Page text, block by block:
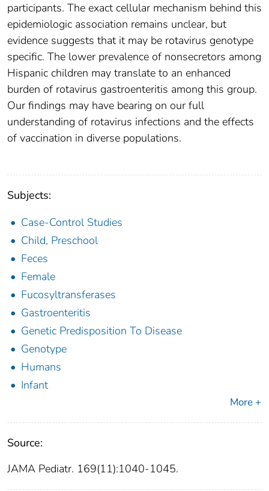
participants. The exact cellular mechanism behind this
epidemiologic association remains unclear, but
evidence suggests that it may be rotavirus genotype
specific. The lower prevalence of nonsecretors among
Hispanic children may translate to an enhanced
burden of rotavirus gastroenteritis among this group.
Our findings may have bearing on our full
understanding of rotavirus infections and the effects
of vaccination in diverse populations.
Subjects:
Case-Control Studies
Child, Preschool
Feces
Female
Fucosyltransferases
Gastroenteritis
Genetic Predisposition To Disease
Genotype
Humans
Infant
More +
Source:
JAMA Pediatr. 169(11):1040-1045.